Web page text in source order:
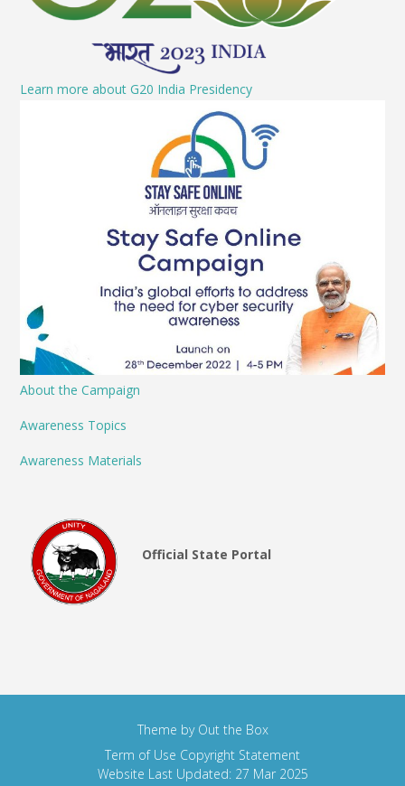
Learn more about G20 India Presidency
About the Campaign
Awareness Topics
Awareness Materials
Official State Portal
Theme by Out the Box
Term of Use Copyright Statement
Website Last Updated: 27 Mar 2025